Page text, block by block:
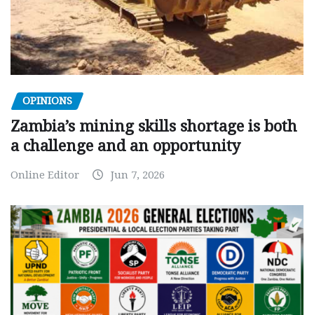
OPINIONS
Zambia’s mining skills shortage is both
a challenge and an opportunity
Online Editor Jun 7, 2026